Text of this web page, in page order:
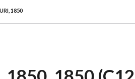
1850